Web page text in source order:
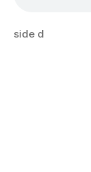
side d